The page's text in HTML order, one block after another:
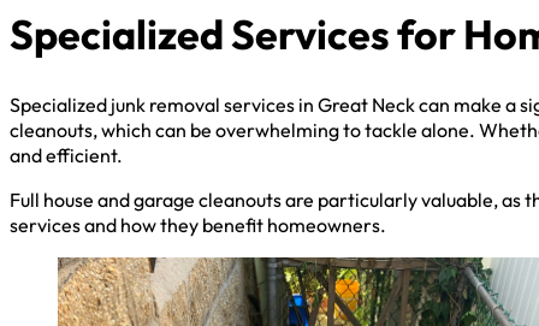
Specialized Services for
Specialized junk removal services in Great Neck can make a
cleanouts, which can be overwhelming to tackle alone.
and efficient.
Full house and garage cleanouts are particularly valuable,
services and how they benefit homeowners.